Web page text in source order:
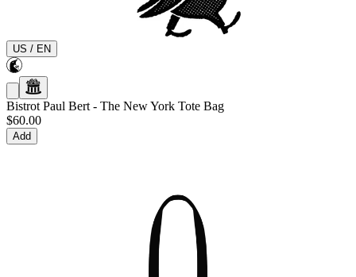
US / EN
Bistrot Paul Bert - The New York Tote Bag
$60.00
Add